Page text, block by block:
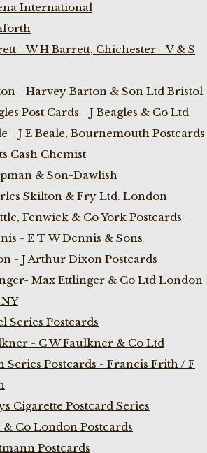
International
- W H Barrett, Chichester - V & S
- Harvey Barton & Son Ltd Bristol
Post Cards - J Beagles & Co Ltd
- J E Beale, Bournemouth Postcards
Cash Chemist
& Son-Dawlish
Skilton & Fry Ltd. London
Fenwick & Co York Postcards
- E T W Dennis & Sons
- J Arthur Dixon Postcards
Max Ettlinger & Co Ltd London
Series Postcards
- C W Faulkner & Co Ltd
Series Postcards - Francis Frith / F
Cigarette Postcard Series
& Co London Postcards
Postcards